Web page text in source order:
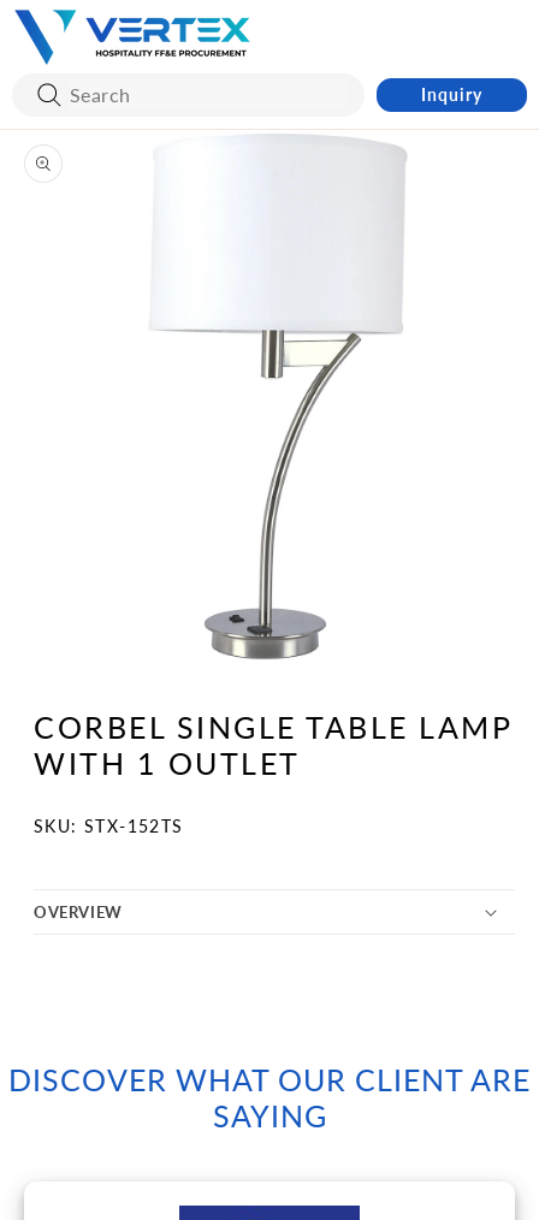
Skip to
content
Inquiry
Skip to
product
information
CORBEL SINGLE TABLE LAMP
WITH 1 OUTLET
SKU:
SKU: STX-152TS
OVERVIEW
DISCOVER WHAT OUR CLIENT ARE
SAYING